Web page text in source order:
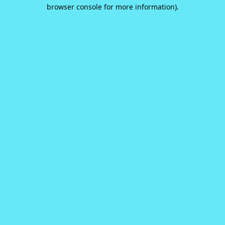
browser console for more information).